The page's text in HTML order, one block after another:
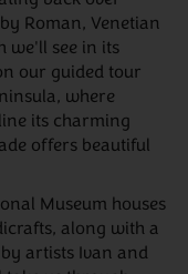
Roman, Venetian
we'll see in its
our guided tour
where
its charming
offers beautiful
Museum houses
along with a
artists Ivan and